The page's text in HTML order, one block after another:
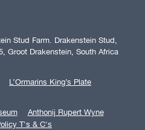
Stud Farm. Drakenstein Stud,
Groot Drakenstein, South Africa
L’Ormarins King’s Plate
Anthonij Rupert Wyne
T's & C's